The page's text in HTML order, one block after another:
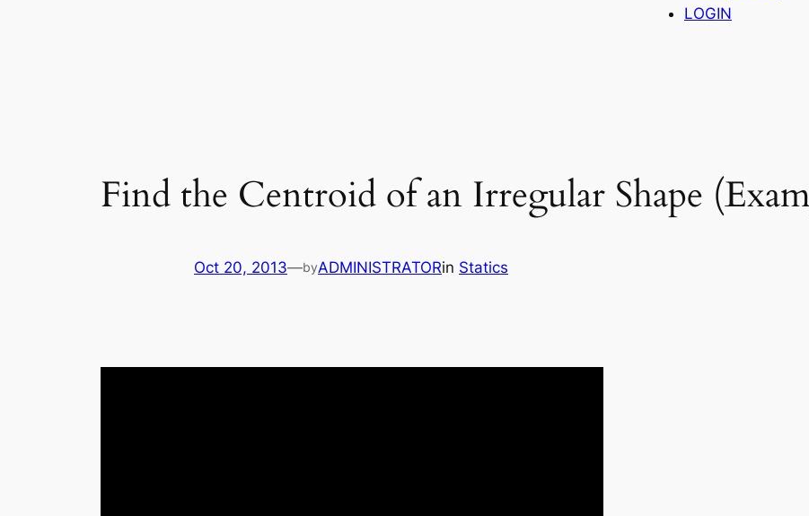
LOGIN
Find the Centroid of an Irregular Shape
Oct 20, 2013—byADMINISTRATORin Statics